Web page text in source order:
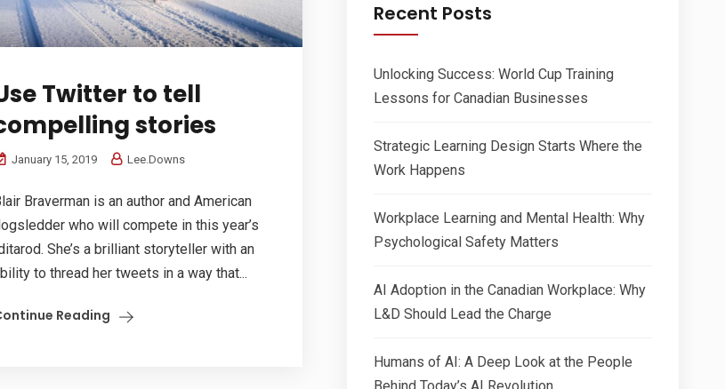
Twitter to tell
stories
January 15, 2019 Lee.Downs
Braverman is an author and American
who will compete in this year’s
She’s a brilliant storyteller with an
to thread her tweets in a way that...
Reading
Recent Posts
Unlocking Success: World Cup Training
Lessons for Canadian Businesses
Strategic Learning Design Starts Where the
Work Happens
Workplace Learning and Mental Health: Why
Psychological Safety Matters
AI Adoption in the Canadian Workplace: Why
L&D Should Lead the Charge
Humans of AI: A Deep Look at the People